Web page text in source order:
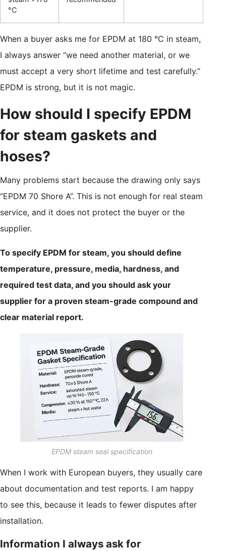
°C
When a buyer asks me for EPDM at 180 °C in steam,
I always answer “we need another material, or we
must accept a very short lifetime and test carefully.”
EPDM is strong, but it is not magic.
How should I specify EPDM
for steam gaskets and
hoses?
Many problems start because the drawing only says
“EPDM 70 Shore A”. This is not enough for real steam
service, and it does not protect the buyer or the
supplier.
To specify EPDM for steam, you should define
temperature, pressure, media, hardness, and
required test data, and you should ask your
supplier for a proven steam-grade compound and
clear material report.
EPDM steam seal specification
When I work with European buyers, they usually care
about documentation and test reports. I am happy
to see this, because it leads to fewer disputes after
installation.
Information I always ask for